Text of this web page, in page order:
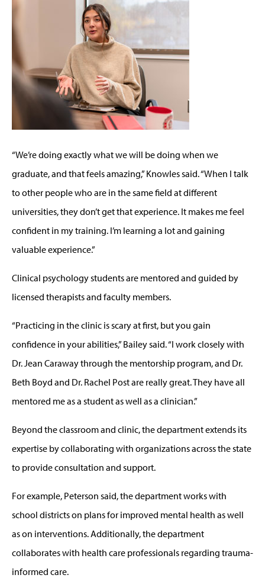
“We’re doing exactly what we will be doing when we
graduate, and that feels amazing,” Knowles said. “When I talk
to other people who are in the same field at different
universities, they don’t get that experience. It makes me feel
confident in my training. I’m learning a lot and gaining
valuable experience.”
Clinical psychology students are mentored and guided by
licensed therapists and faculty members.
“Practicing in the clinic is scary at first, but you gain
confidence in your abilities,” Bailey said. “I work closely with
Dr. Jean Caraway through the mentorship program, and Dr.
Beth Boyd and Dr. Rachel Post are really great. They have all
mentored me as a student as well as a clinician.”
Beyond the classroom and clinic, the department extends its
expertise by collaborating with organizations across the state
to provide consultation and support.
For example, Peterson said, the department works with
school districts on plans for improved mental health as well
as on interventions. Additionally, the department
collaborates with health care professionals regarding trauma-
informed care.